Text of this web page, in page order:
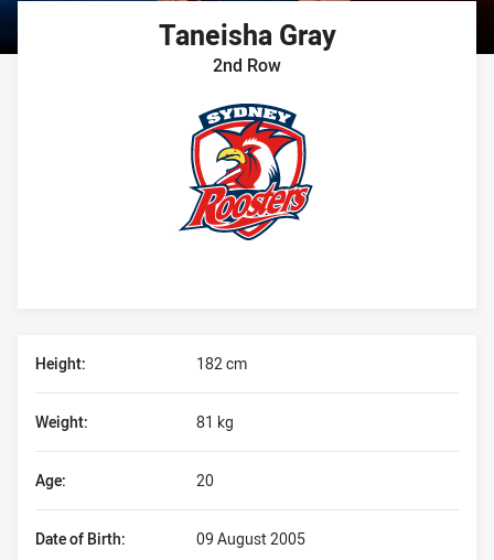
Taneisha Gray
2nd Row
Height: 182 cm
Date of Birth: 09 August 2005
Weight: 81 kg
Age: 20